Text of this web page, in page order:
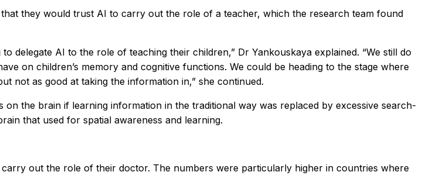
they would trust AI to carry out the role of a teacher, which the research team found
delegate AI to the role of teaching their children,” Dr Yankouskaya explained. “We still do
on children’s memory and cognitive functions. We could be heading to the stage where
not as good at taking the information in,” she continued.
the brain if learning information in the traditional way was replaced by excessive search-
that used for spatial awareness and learning.
out the role of their doctor. The numbers were particularly higher in countries where